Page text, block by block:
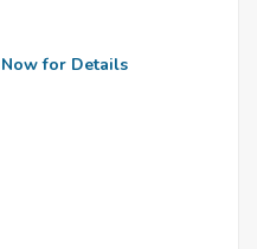
for Details